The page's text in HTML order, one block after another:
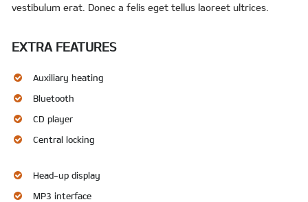
vestibulum erat. Donec a felis eget tellus laoreet ultrices.
EXTRA FEATURES
Auxiliary heating
Bluetooth
CD player
Central locking
Head-up display
MP3 interface